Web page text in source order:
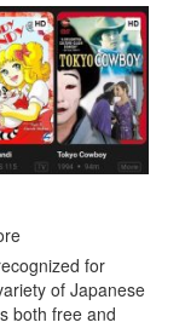
for
of Japanese
both free and